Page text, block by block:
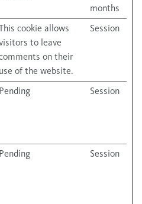
months
cookie allows
to leave
on their
use of the website.
Session
Pending Session
Pending Session